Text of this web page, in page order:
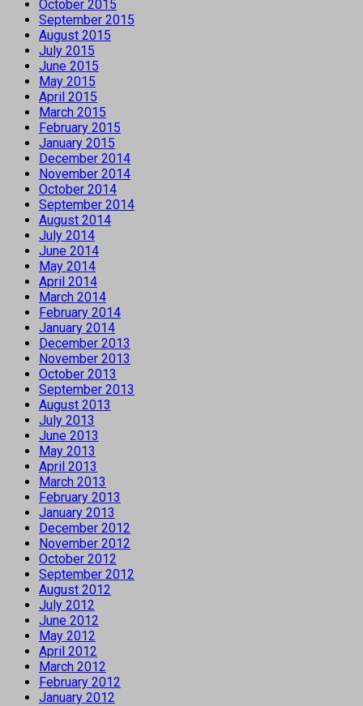
October 2015
September 2015
August 2015
July 2015
June 2015
May 2015
April 2015
March 2015
February 2015
January 2015
December 2014
November 2014
October 2014
September 2014
August 2014
July 2014
June 2014
May 2014
April 2014
March 2014
February 2014
January 2014
December 2013
November 2013
October 2013
September 2013
August 2013
July 2013
June 2013
May 2013
April 2013
March 2013
February 2013
January 2013
December 2012
November 2012
October 2012
September 2012
August 2012
July 2012
June 2012
May 2012
April 2012
March 2012
February 2012
January 2012